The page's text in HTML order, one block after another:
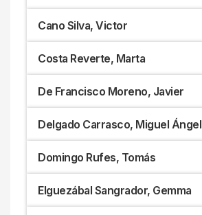
Cano Silva, Victor
Costa Reverte, Marta
De Francisco Moreno, Javier
Delgado Carrasco, Miguel Ángel
Domingo Rufes, Tomás
Elguezábal Sangrador, Gemma